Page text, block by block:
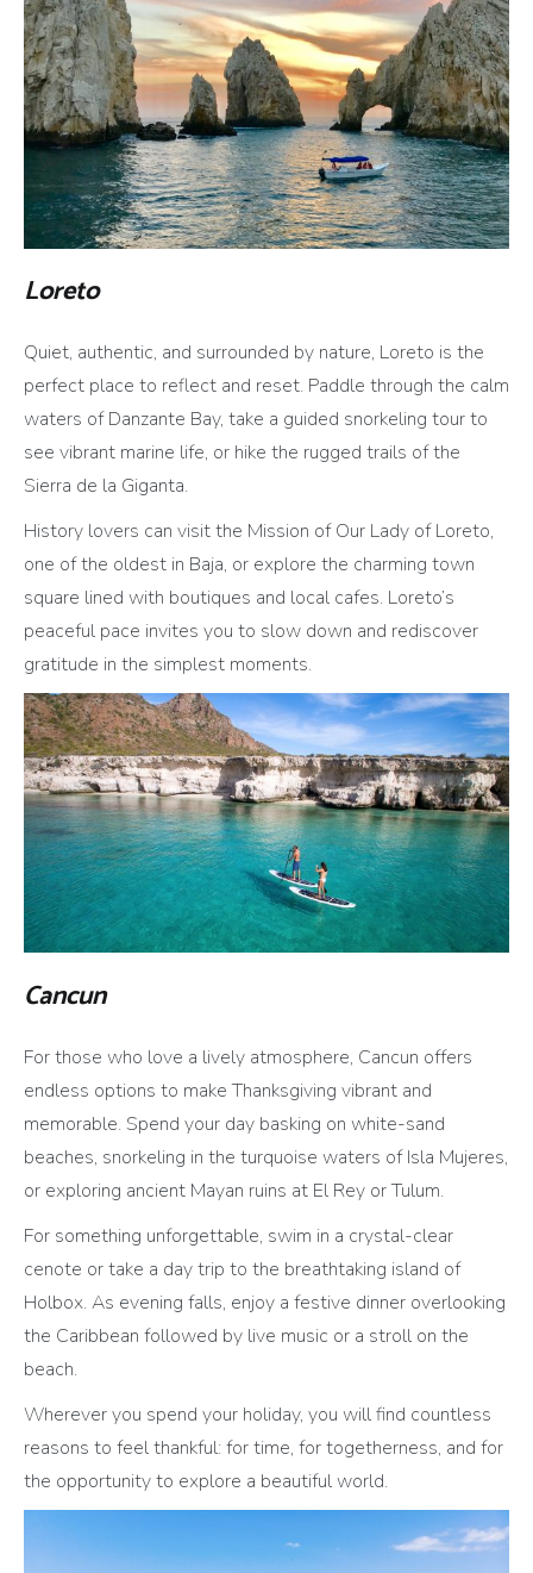
Loreto
Quiet, authentic, and surrounded by nature, Loreto is the
perfect place to reflect and reset. Paddle through the calm
waters of Danzante Bay, take a guided snorkeling tour to
see vibrant marine life, or hike the rugged trails of the
Sierra de la Giganta.
History lovers can visit the Mission of Our Lady of Loreto,
one of the oldest in Baja, or explore the charming town
square lined with boutiques and local cafes. Loreto’s
peaceful pace invites you to slow down and rediscover
gratitude in the simplest moments.
Cancun
For those who love a lively atmosphere, Cancun offers
endless options to make Thanksgiving vibrant and
memorable. Spend your day basking on white-sand
beaches, snorkeling in the turquoise waters of Isla Mujeres,
or exploring ancient Mayan ruins at El Rey or Tulum.
For something unforgettable, swim in a crystal-clear
cenote or take a day trip to the breathtaking island of
Holbox. As evening falls, enjoy a festive dinner overlooking
the Caribbean followed by live music or a stroll on the
beach.
Wherever you spend your holiday, you will find countless
reasons to feel thankful: for time, for togetherness, and for
the opportunity to explore a beautiful world.